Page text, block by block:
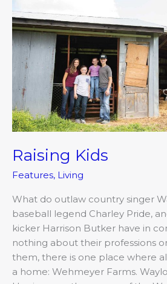
Raising Kids
Features, Living
What do outlaw country singer
baseball legend Charley Pride,
kicker Harrison Butker have in
nothing about their professions
them, there is one place where
a home: Wehmeyer Farms.